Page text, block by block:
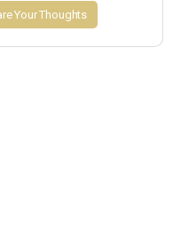
Your Thoughts